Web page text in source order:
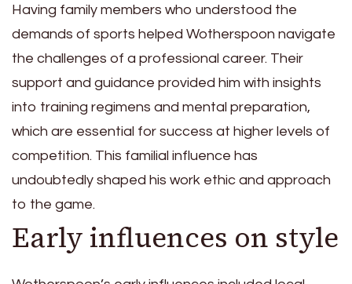
Having family members who understood the
demands of sports helped Wotherspoon navigate
the challenges of a professional career. Their
support and guidance provided him with insights
into training regimens and mental preparation,
which are essential for success at higher levels of
competition. This familial influence has
undoubtedly shaped his work ethic and approach
to the game.
Early influences on style